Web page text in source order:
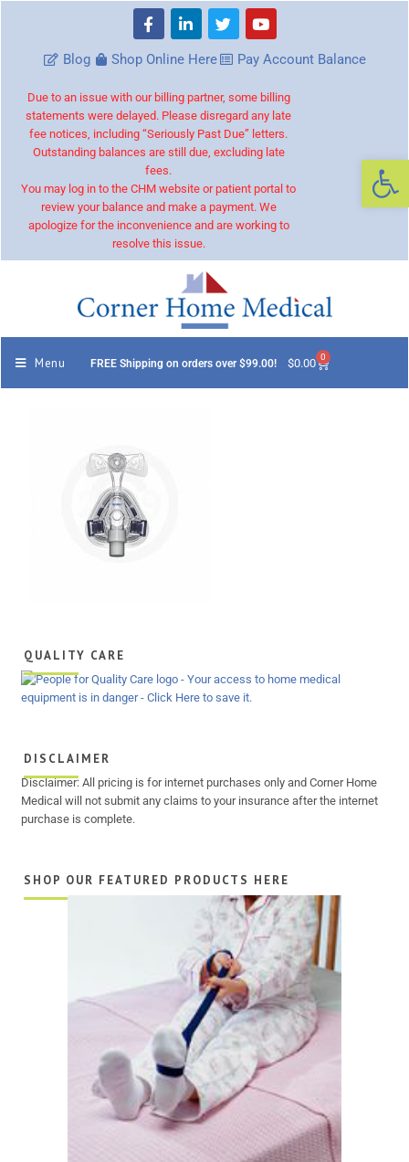
Blog Shop Online Here Pay Account Balance
Due to an issue with our billing partner, some billing
statements were delayed. Please disregard any late
fee notices, including “Seriously Past Due” letters.
Outstanding balances are still due, excluding late
fees.
You may log in to the CHM website or patient portal to
review your balance and make a payment. We
apologize for the inconvenience and are working to
resolve this issue.
Menu FREE Shipping on orders over $99.00! $0.00 0
QUALITY CARE
DISCLAIMER
Disclaimer: All pricing is for internet purchases only and Corner Home
Medical will not submit any claims to your insurance after the internet
purchase is complete.
SHOP OUR FEATURED PRODUCTS HERE